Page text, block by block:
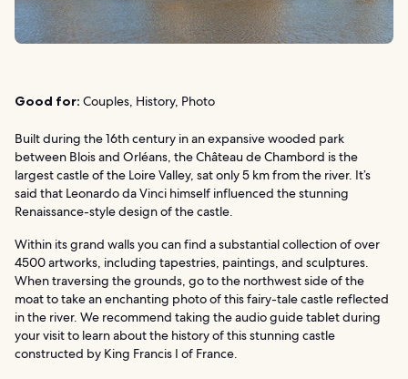
Good for: Couples, History, Photo
Built during the 16th century in an expansive wooded park
between Blois and Orléans, the Château de Chambord is the
largest castle of the Loire Valley, sat only 5 km from the river. It’s
said that Leonardo da Vinci himself influenced the stunning
Renaissance-style design of the castle.
Within its grand walls you can find a substantial collection of over
4500 artworks, including tapestries, paintings, and sculptures.
When traversing the grounds, go to the northwest side of the
moat to take an enchanting photo of this fairy-tale castle reflected
in the river. We recommend taking the audio guide tablet during
your visit to learn about the history of this stunning castle
constructed by King Francis I of France.